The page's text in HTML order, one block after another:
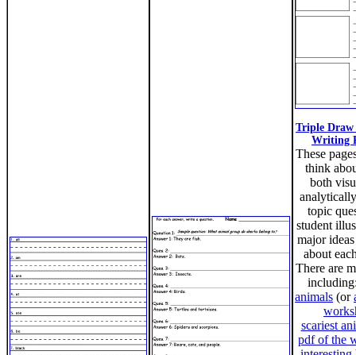
Triple
Writing
These
think
both
topic
student
major
about
There are
animals (or
scariest
pdf of the